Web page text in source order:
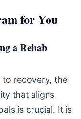
for You
a Rehab
to recovery, the
that aligns
is crucial. It is